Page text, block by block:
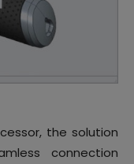
the solution
connection